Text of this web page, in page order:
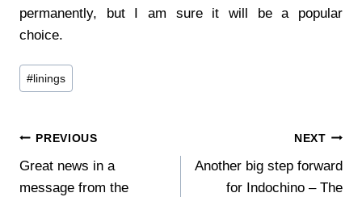
permanently, but I am sure it will be a popular
choice.
Post
Tags:
# linings
Post
navigation
PREVIOUS
Great news in a
message from the
NEXT
Another big step forward
for Indochino – The